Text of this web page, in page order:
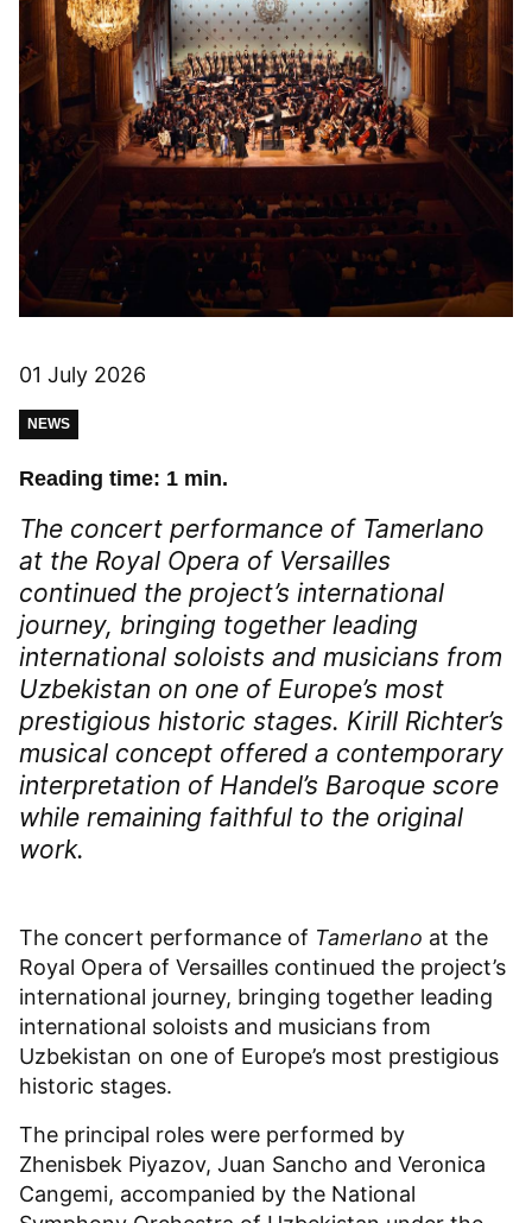
01 July 2026
NEWS
Reading time: 1 min.
The concert performance of Tamerlano
at the Royal Opera of Versailles
continued the project’s international
journey, bringing together leading
international soloists and musicians from
Uzbekistan on one of Europe’s most
prestigious historic stages. Kirill Richter’s
musical concept offered a contemporary
interpretation of Handel’s Baroque score
while remaining faithful to the original
work.
The concert performance of Tamerlano at the
Royal Opera of Versailles continued the project’s
international journey, bringing together leading
international soloists and musicians from
Uzbekistan on one of Europe’s most prestigious
historic stages.
The principal roles were performed by
Zhenisbek Piyazov, Juan Sancho and Veronica
Cangemi, accompanied by the National